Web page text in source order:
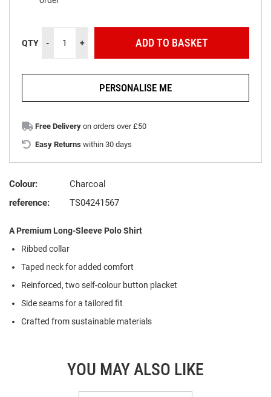
QTY - + ADD TO BASKET
PERSONALISE ME
Free Delivery on orders over £50
Easy Returns within 30 days
Colour:
Charcoal
reference:
TS04241567
A Premium Long-Sleeve Polo Shirt
Ribbed collar
Taped neck for added comfort
Reinforced, two self-colour button placket
Side seams for a tailored fit
Crafted from sustainable materials
YOU MAY ALSO LIKE